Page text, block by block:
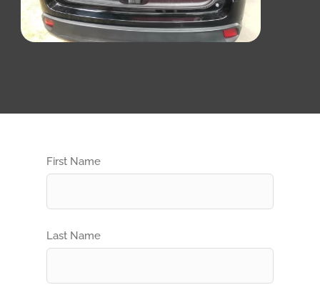
First Name
Last Name